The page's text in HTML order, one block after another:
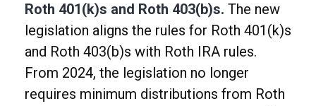
Roth 401(k)s and Roth 403(b)s. The new
legislation aligns the rules for Roth 401(k)s
and Roth 403(b)s with Roth IRA rules.
From 2024, the legislation no longer
requires minimum distributions from Roth